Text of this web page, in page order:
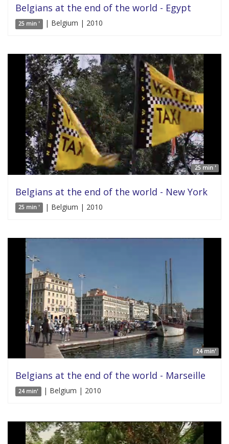
Belgians at the end of the world - Egypt
25 min ' | Belgium | 2010
25 min '
Belgians at the end of the world - New York
25 min ' | Belgium | 2010
24 min'
Belgians at the end of the world - Marseille
24 min' | Belgium | 2010